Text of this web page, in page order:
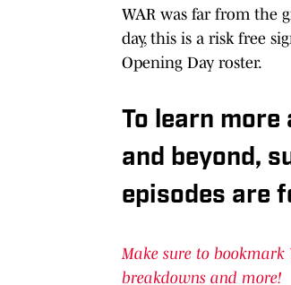
WAR was far from the
day, this is a risk free
Opening Day roster.
To learn more
and beyond,
episodes are
Make sure to bookmark
breakdowns and more!